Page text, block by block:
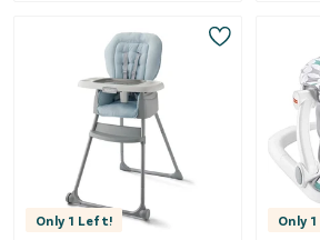
Only 1 Left! Only 1